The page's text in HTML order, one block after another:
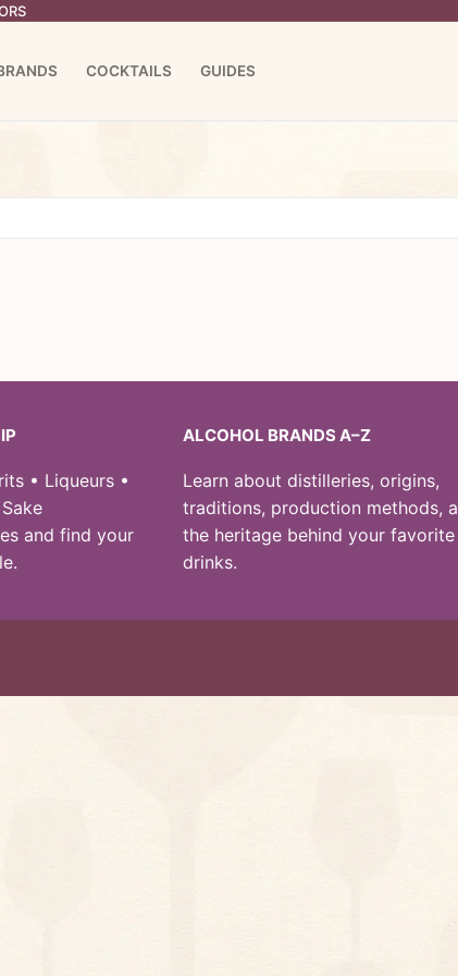
COCKTAILS GUIDES
• Liqueurs •
and find your
ALCOHOL BRANDS A–Z
Learn about distilleries, origins,
traditions, production methods,
the heritage behind your favorite
drinks.